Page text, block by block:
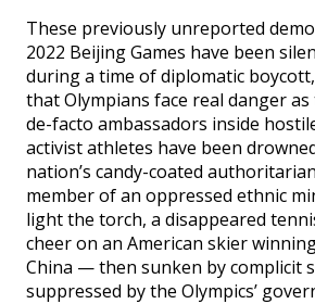
These previously unreported
2022 Beijing Games have been
during a time of diplomatic
that Olympians face real danger
de-facto ambassadors inside
activist athletes have been
nation’s candy-coated
member of an oppressed ethnic
light the torch, a disappeared
cheer on an American skier
China — then sunken by complicit
suppressed by the Olympics’